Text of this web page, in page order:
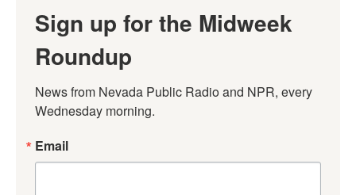
Sign up for the Midweek
Roundup
News from Nevada Public Radio and NPR, every
Wednesday morning.
Email